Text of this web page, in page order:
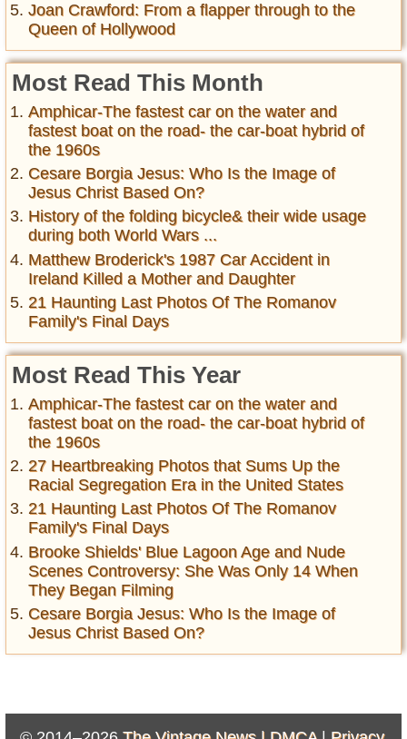
Joan Crawford: From a flapper through to the
Queen of Hollywood
Most Read This Month
Amphicar-The fastest car on the water and
fastest boat on the road- the car-boat hybrid of
the 1960s
Cesare Borgia Jesus: Who Is the Image of
Jesus Christ Based On?
History of the folding bicycle& their wide usage
during both World Wars ...
Matthew Broderick's 1987 Car Accident in
Ireland Killed a Mother and Daughter
21 Haunting Last Photos Of The Romanov
Family's Final Days
Most Read This Year
Amphicar-The fastest car on the water and
fastest boat on the road- the car-boat hybrid of
the 1960s
27 Heartbreaking Photos that Sums Up the
Racial Segregation Era in the United States
21 Haunting Last Photos Of The Romanov
Family's Final Days
Brooke Shields' Blue Lagoon Age and Nude
Scenes Controversy: She Was Only 14 When
They Began Filming
Cesare Borgia Jesus: Who Is the Image of
Jesus Christ Based On?